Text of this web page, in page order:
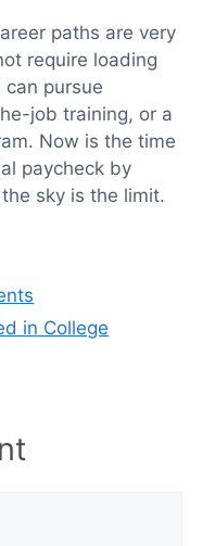
paths are very
require loading
pursue
job training, or a
Now is the time
paycheck by
sky is the limit.
in College